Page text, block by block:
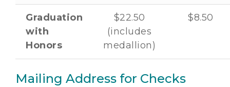
Graduation
with
Honors
$22.50
(includes
medallion)
$8.50
Mailing Address for Checks